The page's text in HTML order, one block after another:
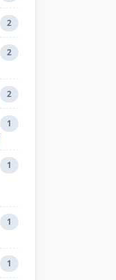
2
2
2
1
1
1
1